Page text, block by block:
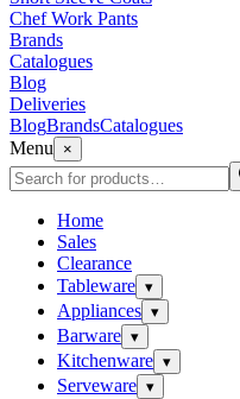
Chef Work Pants
Brands
Catalogues
Blog
Deliveries
BlogBrandsCatalogues
Menu
×
Home
Sales
Clearance
Tableware ▾
Appliances ▾
Barware ▾
Kitchenware ▾
Serveware ▾